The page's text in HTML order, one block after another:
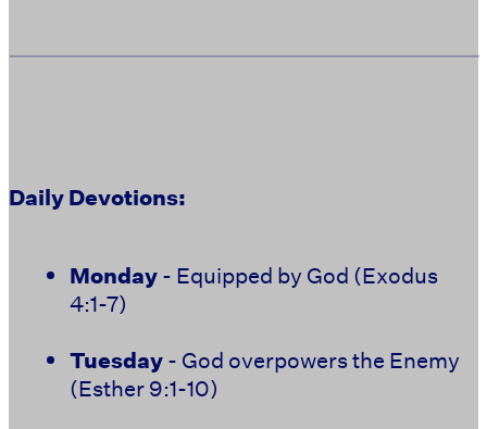
Daily Devotions:
Monday- Equipped by God (Exodus
4:1-7)
Tuesday- God overpowers the Enemy
(Esther 9:1-10)